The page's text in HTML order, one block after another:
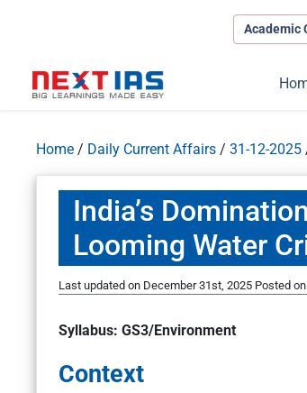
Academic
Home / Daily Current Affairs / 31-12-2025
India’s
Looming Water
Last updated on December 31st, 2025 Posted on
Syllabus: GS3/Environment
Context